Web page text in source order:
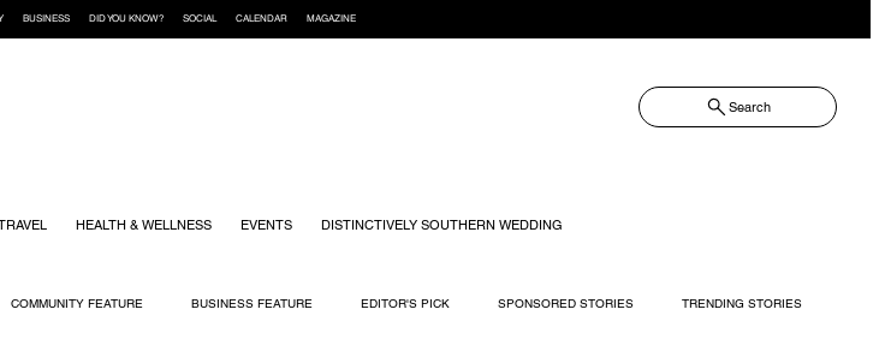
Search
HEALTH & WELLNESS EVENTS DISTINCTIVELY SOUTHERN WEDDING
COMMUNITY FEATURE BUSINESS FEATURE EDITOR'S PICK SPONSORED STORIES TRENDING STORIES
BUSINESS DID YOU KNOW? SOCIAL CALENDAR MAGAZINE